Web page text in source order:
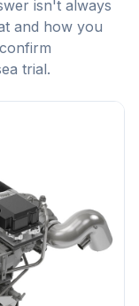
isn't always
and how you
trial.